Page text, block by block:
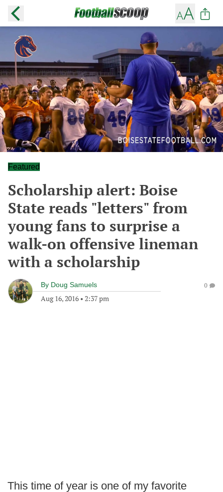
Featured
Scholarship alert: Boise
State reads "letters" from
young fans to surprise a
walk-on offensive lineman
with a scholarship
By Doug Samuels
Aug 16, 2016 • 2:37 pm
0
This time of year is one of my favorite